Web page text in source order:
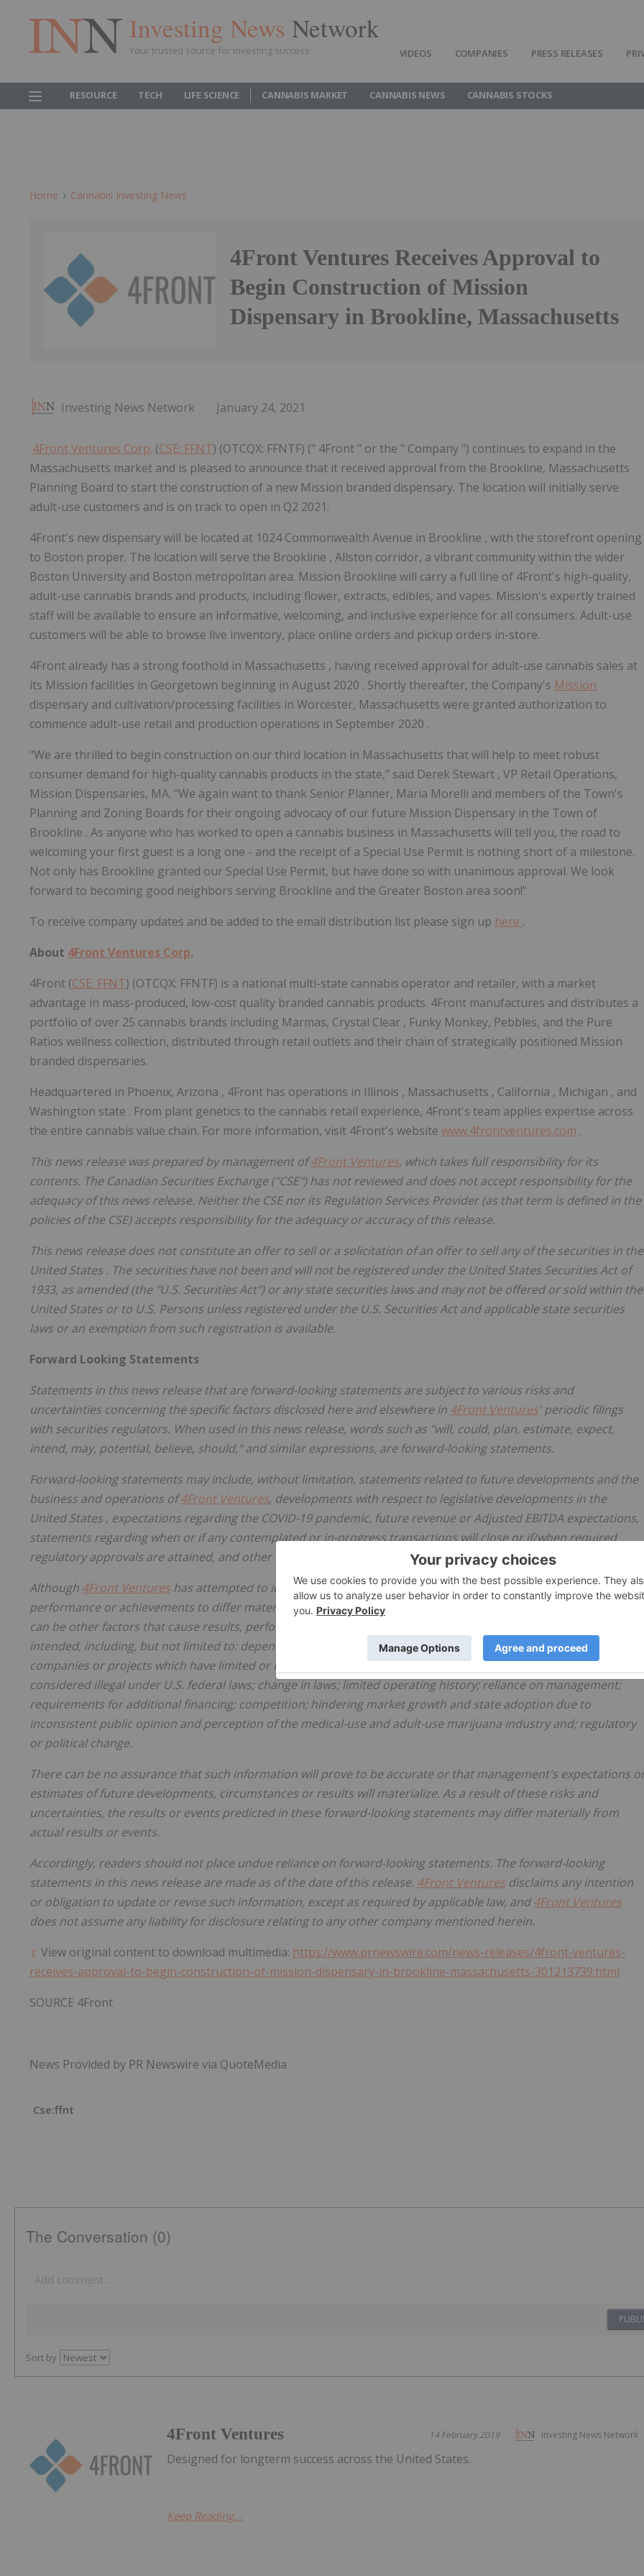
Investing News Network
Your trusted source for investing success VIDEOS COMPANIES PRESS RELEASES
RESOURCE TECH LIFE SCIENCE CANNABIS MARKET CANNABIS NEWS CANNABIS STOCKS
Home Cannabis Investing News
4Front Ventures Receives Approval to
Begin Construction of Mission
Dispensary in Brookline, Massachusetts
Investing News Network January 24, 2021
4Front Ventures Corp. (CSE: FFNT) (OTCQX: FFNTF) (" 4Front " or the " Company ") continues to expand in the
Massachusetts market and is pleased to announce that it received approval from the Brookline, Massachusetts
Planning Board to start the construction of a new Mission branded dispensary. The location will initially serve
adult-use customers and is on track to open in Q2 2021.
4Front's new dispensary will be located at 1024 Commonwealth Avenue in Brookline , with the storefront opening
to Boston proper. The location will serve the Brookline , Allston corridor, a vibrant community within the wider
Boston University and Boston metropolitan area. Mission Brookline will carry a full line of 4Front's high-quality,
adult-use cannabis brands and products, including flower, extracts, edibles, and vapes. Mission's expertly trained
staff will be available to ensure an informative, welcoming, and inclusive experience for all consumers. Adult-use
customers will be able to browse live inventory, place online orders and pickup orders in-store.
4Front already has a strong foothold in Massachusetts , having received approval for adult-use cannabis sales at
its Mission facilities in Georgetown beginning in August 2020 . Shortly thereafter, the Company's Mission
dispensary and cultivation/processing facilities in Worcester, Massachusetts were granted authorization to
commence adult-use retail and production operations in September 2020 .
"We are thrilled to begin construction on our third location in Massachusetts that will help to meet robust
consumer demand for high-quality cannabis products in the state," said Derek Stewart , VP Retail Operations,
Mission Dispensaries, MA. "We again want to thank Senior Planner, Maria Morelli and members of the Town's
Planning and Zoning Boards for their ongoing advocacy of our future Mission Dispensary in the Town of
Brookline . As anyone who has worked to open a cannabis business in Massachusetts will tell you, the road to
welcoming your first guest is a long one - and the receipt of a Special Use Permit is nothing short of a milestone.
Not only has Brookline granted our Special Use Permit, but have done so with unanimous approval. We look
forward to becoming good neighbors serving Brookline and the Greater Boston area soon!"
To receive company updates and be added to the email distribution list please sign up here .
About 4Front Ventures Corp.
4Front (CSE: FFNT) (OTCQX: FFNTF) is a national multi-state cannabis operator and retailer, with a market
advantage in mass-produced, low-cost quality branded cannabis products. 4Front manufactures and distributes a
portfolio of over 25 cannabis brands including Marmas, Crystal Clear , Funky Monkey, Pebbles, and the Pure
Ratios wellness collection, distributed through retail outlets and their chain of strategically positioned Mission
branded dispensaries.
Headquartered in Phoenix, Arizona , 4Front has operations in Illinois , Massachusetts , California , Michigan , and
Washington state . From plant genetics to the cannabis retail experience, 4Front's team applies expertise across
the entire cannabis value chain. For more information, visit 4Front's website www.4frontventures.com .
This news release was prepared by management of4Front Ventures, which takes full responsibility for its
contents. The Canadian Securities Exchange ("CSE") has not reviewed and does not accept responsibility for the
adequacy of this news release. Neither the CSE nor its Regulation Services Provider (as that term is defined in the
policies of the CSE) accepts responsibility for the adequacy or accuracy of this release.
This news release does not constitute an offer to sell or a solicitation of an offer to sell any of the securities in the
United States . The securities have not been and will not be registered under the United States Securities Act of
1933, as amended (the "U.S. Securities Act") or any state securities laws and may not be offered or sold within the
United States or to U.S. Persons unless registered under the U.S. Securities Act and applicable state securities
laws or an exemption from such registration is available.
Forward Looking Statements
Statements in this news release that are forward-looking statements are subject to various risks and
uncertainties concerning the specific factors disclosed here and elsewhere in 4Front Ventures' periodic filings
with securities regulators. When used in this news release, words such as "will, could, plan, estimate, expect,
intend, may, potential, believe, should," and similar expressions, are forward-looking statements.
Forward-looking statements may include, without limitation, statements related to future developments and the
business and operations of4Front Ventures, developments with respect to legislative developments in the
United States , expectations regarding the COVID-19 pandemic, future revenue or Adjusted EBITDA expectations,
statements regarding when or if any contemplated or in-progress transactions will close or if/when required
regulatory approvals are attained, and other statements regarding future developments of the business.
Although 4Front Ventures has attempted to identify important factors that could cause actual results,
performance or achievements to differ materially from those contained in the forward-looking statements, there
can be other factors that cause results, performance or achievements not to be as anticipated, estimated or
intended, including, but not limited to: dependence on obtaining regulatory approvals; investing in target
companies or projects which have limited or no operating history and are engaged in activities currently
considered illegal under U.S. federal laws; change in laws; limited operating history; reliance on management;
requirements for additional financing; competition; hindering market growth and state adoption due to
inconsistent public opinion and perception of the medical-use and adult-use marijuana industry and; regulatory
or political change.
There can be no assurance that such information will prove to be accurate or that management's expectations
estimates of future developments, circumstances or results will materialize. As a result of these risks and
uncertainties, the results or events predicted in these forward-looking statements may differ materially from
actual results or events.
Accordingly, readers should not place undue reliance on forward-looking statements. The forward-looking
statements in this news release are made as of the date of this release. 4Front Ventures disclaims any intention
or obligation to update or revise such information, except as required by applicable law, and4Front Ventures
does not assume any liability for disclosure relating to any other company mentioned herein.
View original content to download multimedia: https://www.prnewswire.com/news-releases/4front-ventures-
receives-approval-to-begin-construction-of-mission-dispensary-in-brookline-massachusetts-301213739.html
SOURCE 4Front
News Provided by PR Newswire via QuoteMedia
Cse:ffnt
The Conversation (0)
Sort by
Investing News Network
14 February 2019
4Front Ventures
Designed for longterm success across the United States.
Keep Reading...